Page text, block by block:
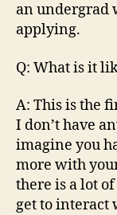
an undergrad
applying.
Q: What is it
A: This is the
I don’t have
imagine you
more with
there is a lot
get to interact